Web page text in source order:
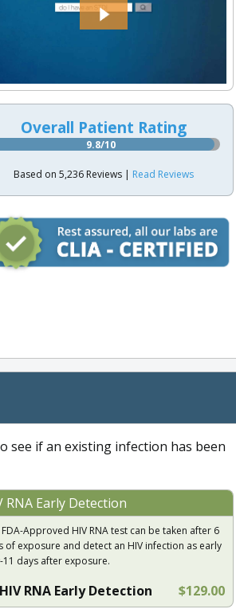
Overall Patient Rating
9.8/10
Based on 5,236 Reviews | Read Reviews
see if an existing infection has been
RNA Early Detection
Approved HIV RNA test can be taken after 6
of exposure and detect an HIV infection as early
11 days after exposure.
HIV RNA Early Detection $129.00